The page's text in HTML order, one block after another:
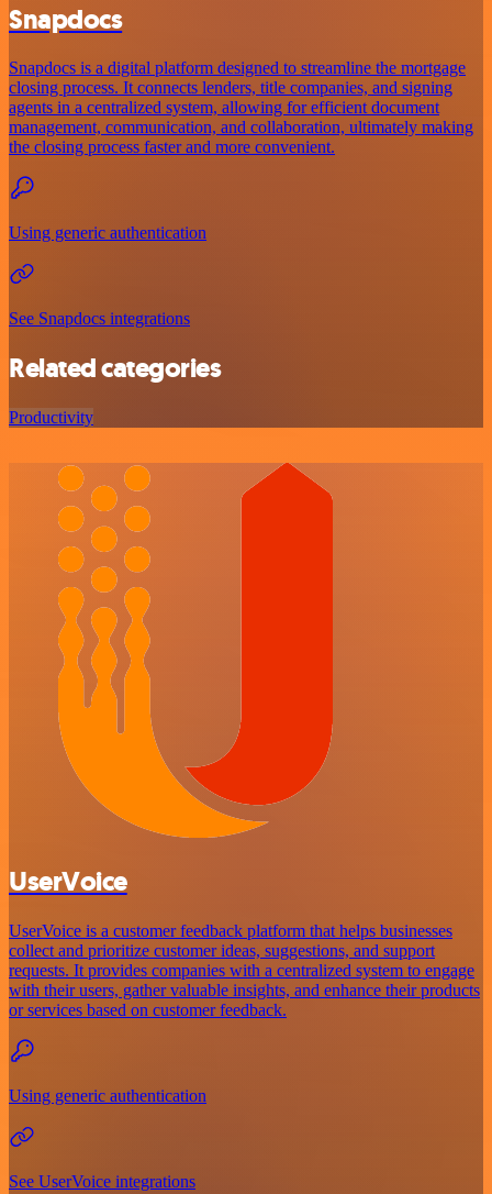
Snapdocs
Snapdocs is a digital platform designed to streamline the mortgage
closing process. It connects lenders, title companies, and signing
agents in a centralized system, allowing for efficient document
management, communication, and collaboration, ultimately making
the closing process faster and more convenient.
Using generic authentication
See Snapdocs integrations
Related categories
Productivity
UserVoice
UserVoice is a customer feedback platform that helps businesses
collect and prioritize customer ideas, suggestions, and support
requests. It provides companies with a centralized system to engage
with their users, gather valuable insights, and enhance their products
or services based on customer feedback.
Using generic authentication
See UserVoice integrations